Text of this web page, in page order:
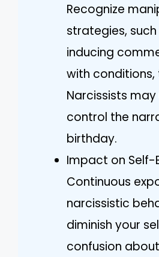
Recognize
strategies,
inducing
with
Narcissists
control the
birthday.
Impact on Self-
Continuous
narcissistic
diminish your
confusion